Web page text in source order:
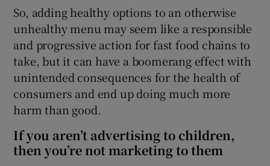
So, adding healthy options to an otherwise
unhealthy menu may seem like a responsible
and progressive action for fast food chains to
take, but it can have a boomerang effect with
unintended consequences for the health of
consumers and end up doing much more
harm than good.
If you aren’t advertising to children,
then you’re not marketing to them